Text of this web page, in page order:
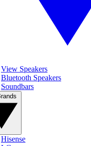
View Speakers
Bluetooth Speakers
Soundbars
Hisense